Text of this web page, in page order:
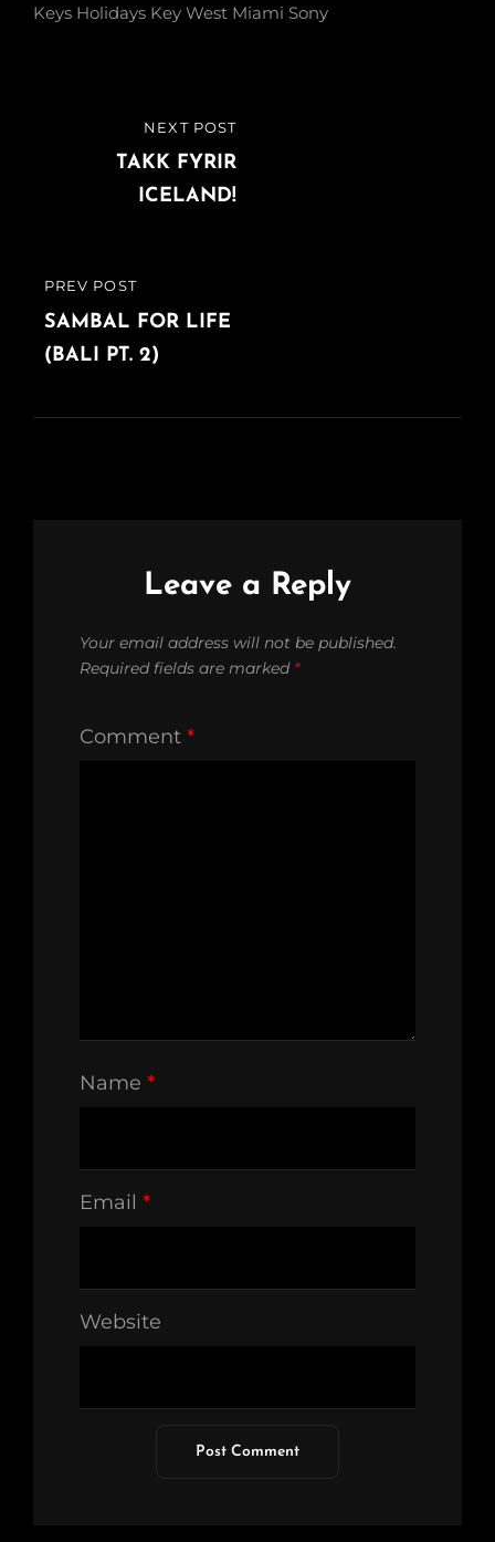
Keys Holidays Key West Miami Sony
navigation
PREVIOUS
POST
PREV POST
SAMBAL FOR LIFE
(BALI PT. 2)
NEXT POST
TAKK FYRIR
ICELAND!
Leave a Reply
Your email address will not be published.
Required fields are marked *
Comment *
Name *
Email *
Website